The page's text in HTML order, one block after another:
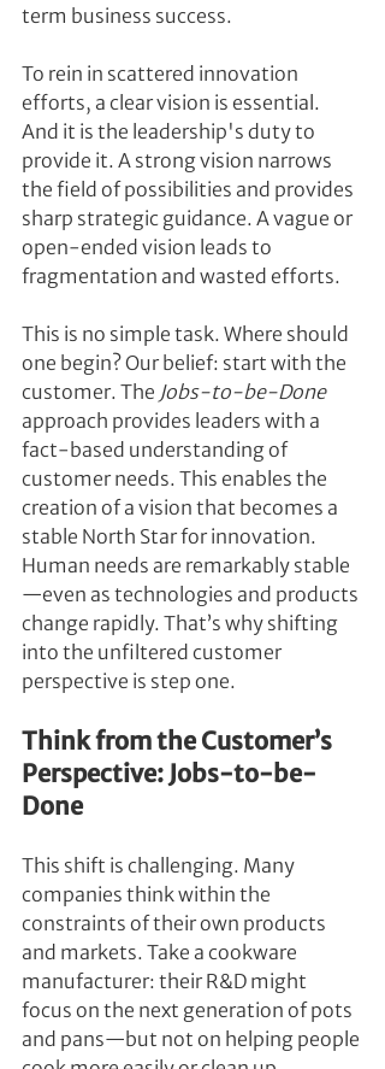
term business success.
To rein in scattered innovation
efforts, a clear vision is essential.
And it is the leadership's duty to
provide it. A strong vision narrows
the field of possibilities and provides
sharp strategic guidance. A vague or
open-ended vision leads to
fragmentation and wasted efforts.
This is no simple task. Where should
one begin? Our belief: start with the
customer. The Jobs-to-be-Done
approach provides leaders with a
fact-based understanding of
customer needs. This enables the
creation of a vision that becomes a
stable North Star for innovation.
Human needs are remarkably stable
—even as technologies and products
change rapidly. That’s why shifting
into the unfiltered customer
perspective is step one.
Think from the Customer’s
Perspective: Jobs-to-be-
Done
This shift is challenging. Many
companies think within the
constraints of their own products
and markets. Take a cookware
manufacturer: their R&D might
focus on the next generation of pots
and pans—but not on helping people